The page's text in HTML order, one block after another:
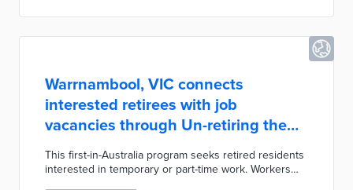
Warrnambool, VIC connects
interested retirees with job
vacancies through Un-retiring the
'Bool
This first-in-Australia program seeks retired residents
interested in temporary or part-time work. Workers